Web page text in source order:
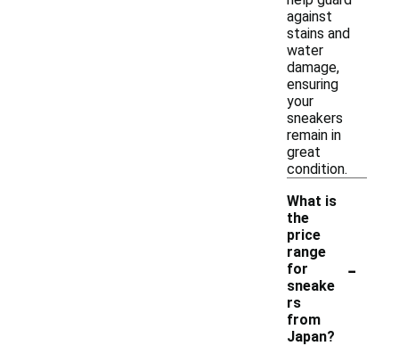
against
stains and
water
damage,
ensuring
your
sneakers
remain in
great
condition.
What is
the
price
range
for
sneake
rs
from
Japan?
-